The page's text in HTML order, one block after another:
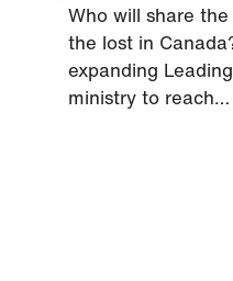
Who will share
the lost in
expanding
ministry to reach…